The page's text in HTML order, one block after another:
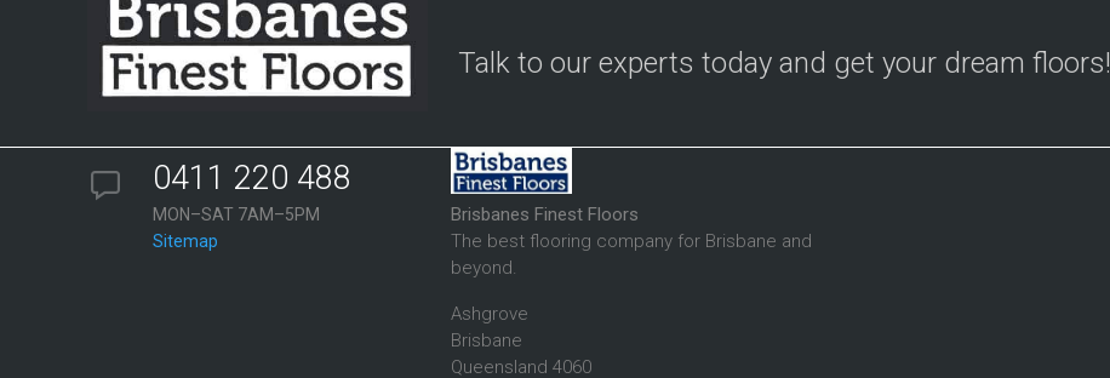
Talk to our experts today and get your dream floors!
0411 220 488
MON–SAT 7AM–5PM
Sitemap
Brisbanes Finest Floors
The best flooring company for Brisbane and
beyond.
Ashgrove
Brisbane
Queensland 4060